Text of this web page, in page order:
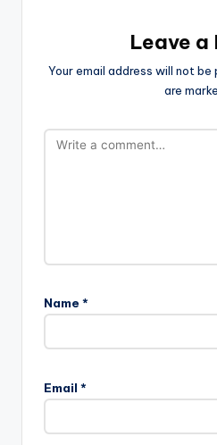
Leave a
Your email address will not be
are
Name *
Email *